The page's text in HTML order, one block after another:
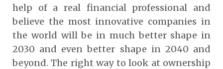
help of a real financial professional and
believe the most innovative companies in
the world will be in much better shape in
2030 and even better shape in 2040 and
beyond. The right way to look at ownership